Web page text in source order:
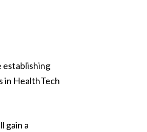
establishing
in HealthTech
gain a